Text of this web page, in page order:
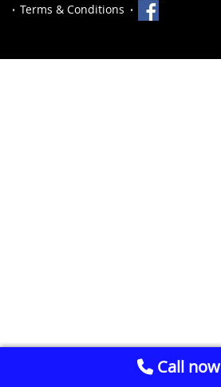
Terms & Conditions
Call now